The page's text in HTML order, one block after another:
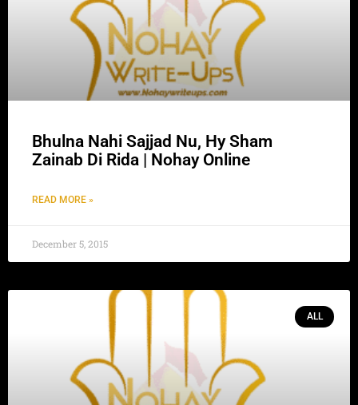
Bhulna Nahi Sajjad Nu, Hy Sham
Zainab Di Rida | Nohay Online
READ MORE »
December 5, 2015
ALL